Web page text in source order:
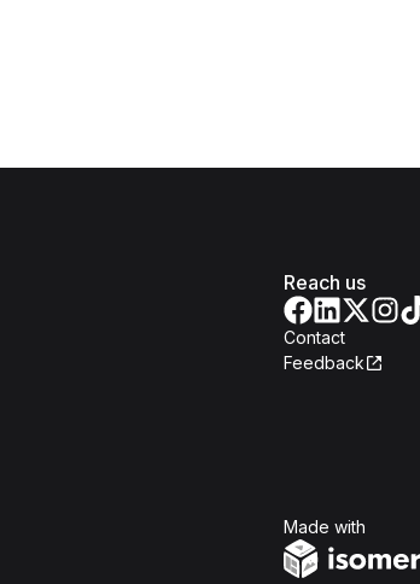
Reach us
Contact
Feedback
Made with